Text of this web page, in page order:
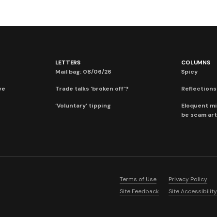
LETTERS
Mail bag: 08/06/26
Trade talks ‘broken off’?
‘Voluntary’ tipping
COLUMNS
Spicy
Eloquent
be scam
Terms of Use
Privacy Policy
Site Feedback
Site Accessibility